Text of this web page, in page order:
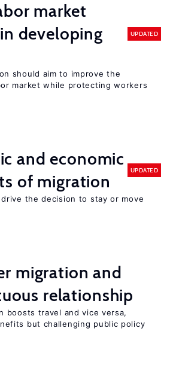
market
developing
UPDATED
should aim to improve the
market while protecting workers
and economic
of migration
UPDATED
the decision to stay or move
migration and
relationship
boosts travel and vice versa,
but challenging public policy